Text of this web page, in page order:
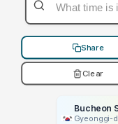
Share
Clear
Bucheon
Gyeonggi-